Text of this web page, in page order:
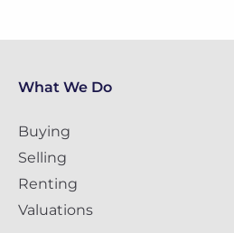
What We Do
Buying
Selling
Renting
Valuations